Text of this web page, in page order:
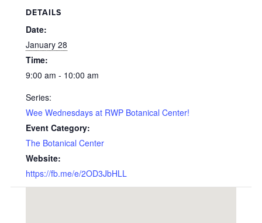
DETAILS
Date:
January 28
Time:
9:00 am - 10:00 am
Series:
Wee Wednesdays at RWP Botanical Center!
Event Category:
The Botanical Center
Website:
https://fb.me/e/2OD3JbHLL